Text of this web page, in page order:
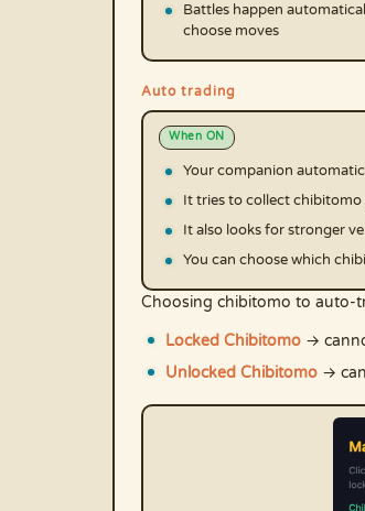
Battles happen
choose moves
Auto trading
When ON
Your companion
It tries to collect
It also looks for stronger
You can choose which
Choosing chibitomo to auto-
Locked Chibitomo →
Unlocked Chibitomo →